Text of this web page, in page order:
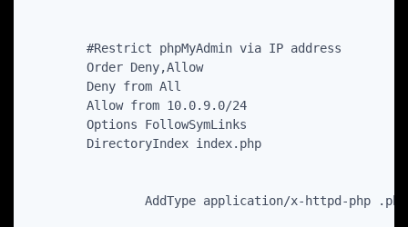
        #Restrict phpMyAdmin via IP address
        Order Deny,Allow
        Deny from All
        Allow from 10.0.9.0/24
        Options FollowSymLinks
        DirectoryIndex index.php
                AddType application/x-httpd-php .php